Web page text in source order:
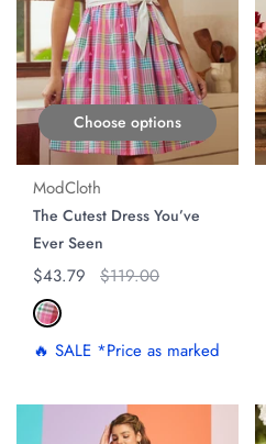
Choose options
ModCloth
The Cutest Dress You’ve
Ever Seen
Regular price
$43.79 Original price
$119.00
🔥 SALE *Price as marked